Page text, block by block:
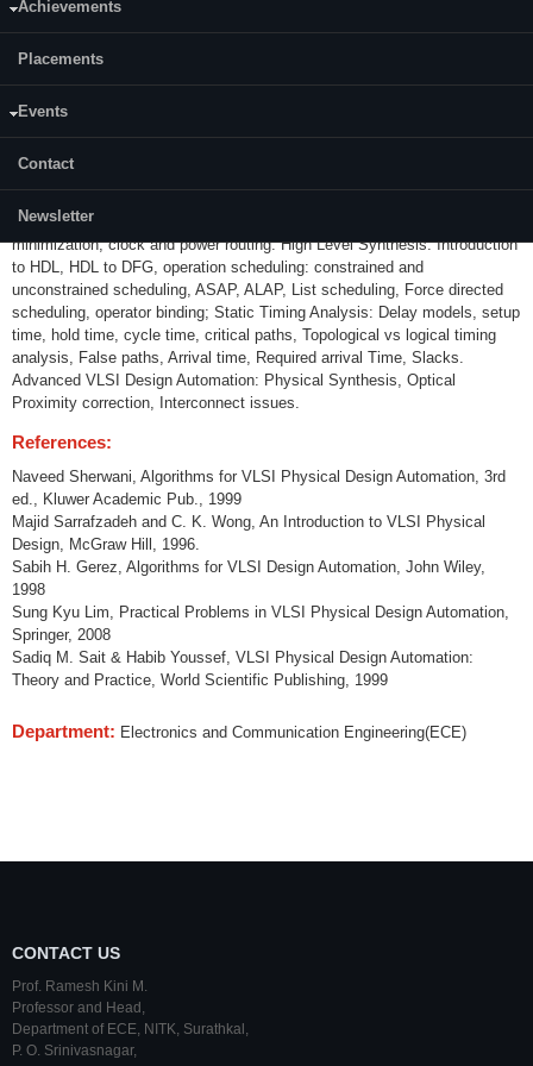
Achievements
Placements
Events
Contact
Newsletter
Content:
Introduction to VLSI design automation: VLSI design methodologies, use
of VLSI EDA tools, Algorithmic Graph Theory, computational Complexity;
Partitioning: KL algorithm, FM algorithm, EIG Algorithm, Simulated
Polish expression, Simulated annealing, partition based placement; ILP &
graph models, Line Search, Maze Routing, Channel routing; via
minimization, clock and power routing. High Level Synthesis: Introduction
to HDL, HDL to DFG, operation scheduling: constrained and
unconstrained scheduling, ASAP, ALAP, List scheduling, Force directed
scheduling, operator binding; Static Timing Analysis: Delay models, setup
time, hold time, cycle time, critical paths, Topological vs logical timing
analysis, False paths, Arrival time, Required arrival Time, Slacks.
Advanced VLSI Design Automation: Physical Synthesis, Optical
Proximity correction, Interconnect issues.
References:
Naveed Sherwani, Algorithms for VLSI Physical Design Automation, 3rd
ed., Kluwer Academic Pub., 1999
Majid Sarrafzadeh and C. K. Wong, An Introduction to VLSI Physical
Design, McGraw Hill, 1996.
Sabih H. Gerez, Algorithms for VLSI Design Automation, John Wiley,
1998
Sung Kyu Lim, Practical Problems in VLSI Physical Design Automation,
Springer, 2008
Sadiq M. Sait & Habib Youssef, VLSI Physical Design Automation:
Theory and Practice, World Scientific Publishing, 1999
Department: Electronics and Communication Engineering(ECE)
CONTACT US
Prof. Ramesh Kini M.
Professor and Head,
Department of ECE, NITK, Surathkal ,
P. O. Srinivasnagar,